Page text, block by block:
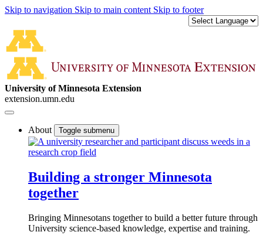
Skip to navigation Skip to main content Skip to footer
University of Minnesota Extension
extension.umn.edu
About Toggle submenu
Building a stronger Minnesota
together
Bringing Minnesotans together to build a better future through
University science-based knowledge, expertise and training.